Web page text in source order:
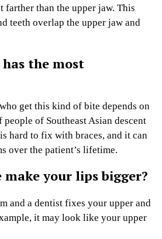
farther than the upper jaw. This
teeth overlap the upper jaw and
the most
get this kind of bite depends on
of Southeast Asian descent
hard to fix with braces, and it can
over the patient’s lifetime.
make your lips bigger?
and a dentist fixes your upper and
it may look like your upper